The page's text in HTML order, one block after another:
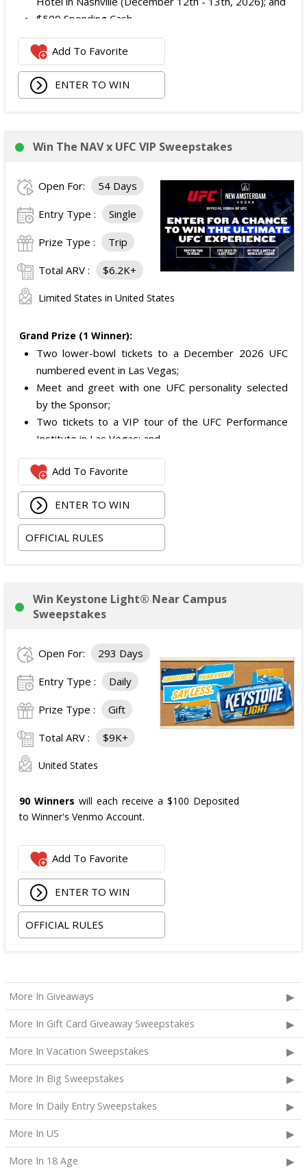
$500 Spending Cash.
The total ARV of the Prize is: $500.
Add To Favorite
ENTER TO WIN
Win The NAV x UFC VIP Sweepstakes
Open For: 54 Days
Entry Type : Single
Prize Type : Trip
Total ARV : $6.2K+
Limited States in United States
Grand Prize (1 Winner):
Two lower-bowl tickets to a December 2026 UFC
numbered event in Las Vegas;
Meet and greet with one UFC personality selected
by the Sponsor;
Two tickets to a VIP tour of the UFC Performance
Institute in Las Vegas; and
$2,800 digital cash payment delivered via PayPal.
The total ARV of theGrand Prize
Add To Favorite
ENTER TO WIN
OFFICIAL RULES
Win Keystone Light® Near Campus
Sweepstakes
Open For: 293 Days
Entry Type : Daily
Prize Type : Gift
Total ARV : $9K+
United States
90 Winners will each receive a $100 Deposited
to Winner's Venmo Account.
Add To Favorite
ENTER TO WIN
OFFICIAL RULES
More In Giveaways
More In Gift Card Giveaway Sweepstakes
More In Vacation Sweepstakes
More In Big Sweepstakes
More In Daily Entry Sweepstakes
More In US
More In 18 Age